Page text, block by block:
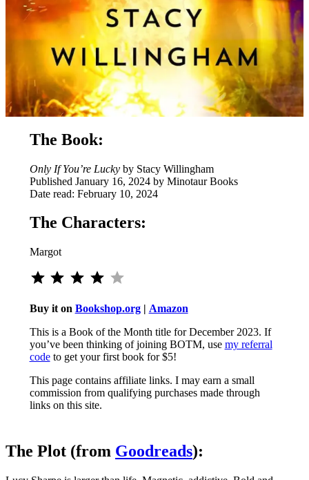
The Book:
Only If You’re Lucky by Stacy Willingham
Published January 16, 2024 by Minotaur Books
Date read: February 10, 2024
The Characters:
Margot
Buy it on Bookshop.org| Amazon
This is a Book of the Month title for December 2023. If
you’ve been thinking of joining BOTM, use my referral
codeto get your first book for $5!
This page contains affiliate links. I may earn a small
commission from qualifying purchases made through
links on this site.
The Plot (from Goodreads):